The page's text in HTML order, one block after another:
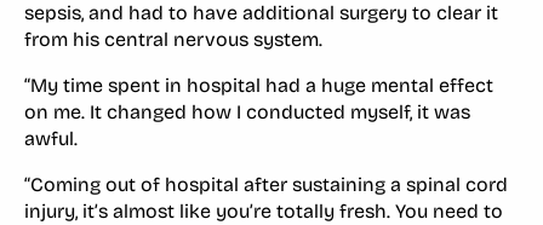
sepsis, and had to have additional surgery to clear it
from his central nervous system.
“My time spent in hospital had a huge mental effect
on me. It changed how I conducted myself, it was
awful.
“Coming out of hospital after sustaining a spinal cord
injury, it’s almost like you’re totally fresh. You need to